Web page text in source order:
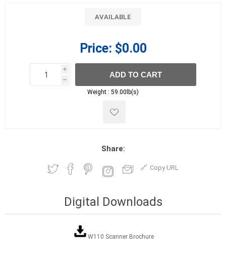
AVAILABLE
Price: $0.00
i
h
h
ADD TO CART
Weight : 59.00lb(s)
Share:
Copy URL
Digital Downloads
W110 Scanner Brochure